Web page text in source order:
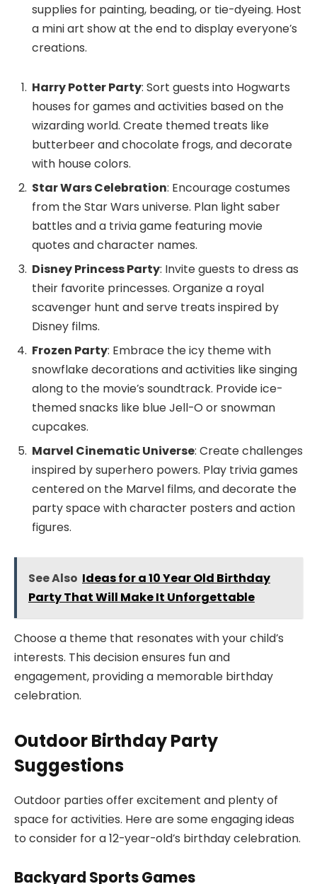
supplies for painting, beading, or tie-dyeing. Host
a mini art show at the end to display everyone’s
creations.
Harry Potter Party: Sort guests into Hogwarts
houses for games and activities based on the
wizarding world. Create themed treats like
butterbeer and chocolate frogs, and decorate
with house colors.
Star Wars Celebration: Encourage costumes
from the Star Wars universe. Plan light saber
battles and a trivia game featuring movie
quotes and character names.
Disney Princess Party: Invite guests to dress as
their favorite princesses. Organize a royal
scavenger hunt and serve treats inspired by
Disney films.
Frozen Party: Embrace the icy theme with
snowflake decorations and activities like singing
along to the movie’s soundtrack. Provide ice-
themed snacks like blue Jell-O or snowman
cupcakes.
Marvel Cinematic Universe: Create challenges
inspired by superhero powers. Play trivia games
centered on the Marvel films, and decorate the
party space with character posters and action
figures.
See Also Ideas for a 10 Year Old Birthday
Party That Will Make It Unforgettable
Choose a theme that resonates with your child’s
interests. This decision ensures fun and
engagement, providing a memorable birthday
celebration.
Outdoor Birthday Party
Suggestions
Outdoor parties offer excitement and plenty of
space for activities. Here are some engaging ideas
to consider for a 12-year-old’s birthday celebration.
Backyard Sports Games